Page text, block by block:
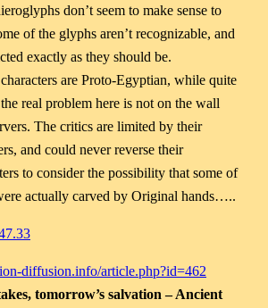
don’t seem to make sense to
of the glyphs aren’t recognizable, and
exactly as they should be.
are Proto-Egyptian, while quite
real problem here is not on the wall
The critics are limited by their
and could never reverse their
to consider the possibility that some of
actually carved by Original hands…..
diffusion.info/article.php?id=462
tomorrow’s salvation – Ancient